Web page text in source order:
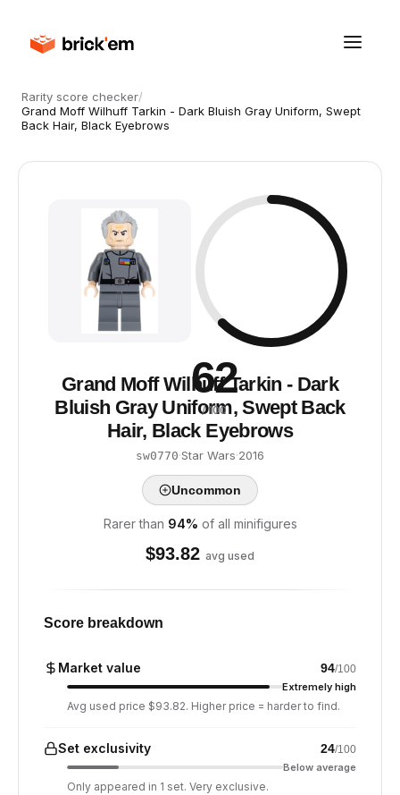
Rarity score checker/
Grand Moff Wilhuff Tarkin - Dark Bluish Gray Uniform, Swept
Back Hair, Black Eyebrows
62
/ 100
Grand Moff Wilhuff Tarkin - Dark
Bluish Gray Uniform, Swept Back
Hair, Black Eyebrows
sw0770·Star Wars·2016
Uncommon
Rarer than 94% of all minifigures
$93.82 avg used
Score breakdown
Market value 94/100
Extremely high
Avg used price $93.82. Higher price = harder to find.
Set exclusivity 24/100
Below average
Only appeared in 1 set. Very exclusive.